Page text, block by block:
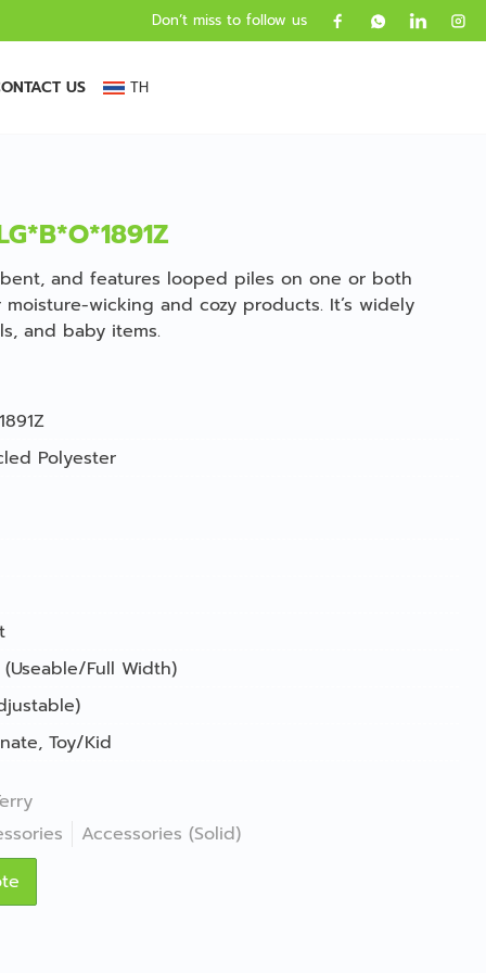
Don’t miss to follow us
US TH
and features looped piles on one or both
wicking and cozy products. It’s widely
and baby items.
Polyester
Full Width)
, Toy/Kid
Accessories (Solid)